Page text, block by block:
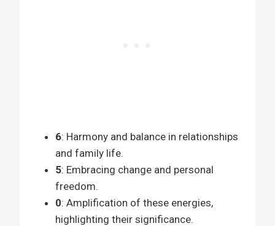
6: Harmony and balance in relationships
and family life.
5: Embracing change and personal
freedom.
0: Amplification of these energies,
highlighting their significance.